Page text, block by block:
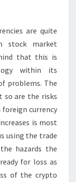
are quite
stock market
that this is
within its
problems. The
are the risks
currency
is most
using the trade
hazards the
for loss as
of the crypto